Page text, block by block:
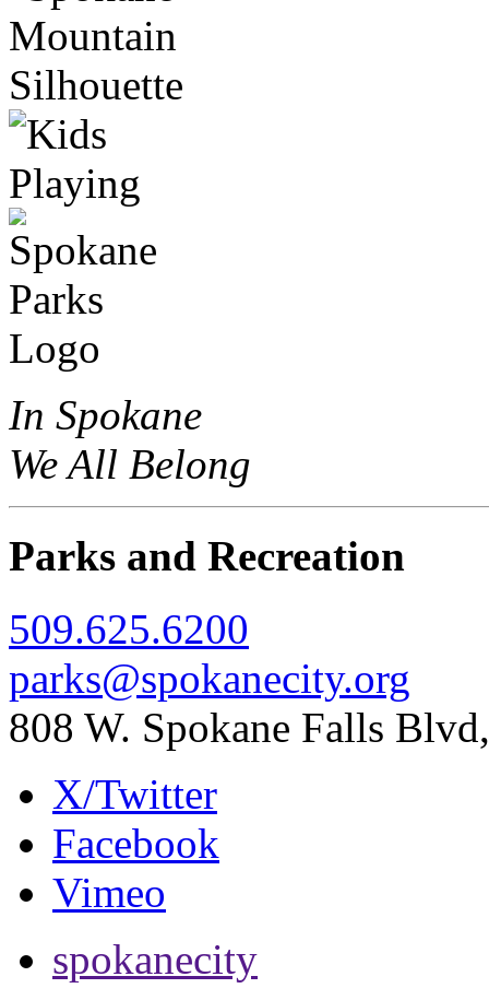
In Spokane
We All Belong
Parks and Recreation
509.625.6200
parks@spokanecity.org
808 W. Spokane Falls
X/Twitter
Facebook
Vimeo
spokanecity